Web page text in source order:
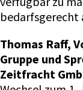
bedarfsgerecht
Thomas Raff,
Gruppe und
Zeitfracht